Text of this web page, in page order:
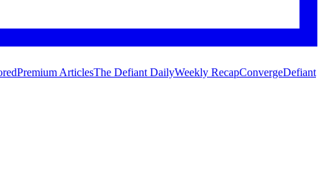
Premium ArticlesThe Defiant DailyWeekly RecapConvergeDefiant